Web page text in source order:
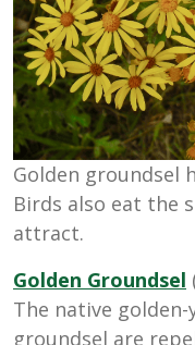
Golden groundsel
Birds also eat the
attract.
Golden Groundsel
The native
groundsel are